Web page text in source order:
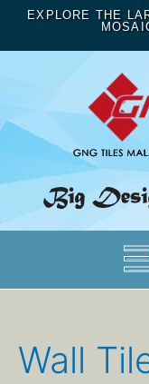
EXPLORE THE
Wall